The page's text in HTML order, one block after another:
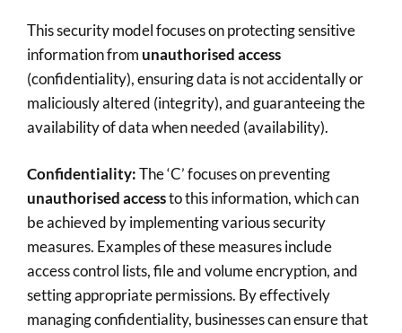
This security model focuses on protecting sensitive
information from unauthorised access
(confidentiality), ensuring data is not accidentally or
maliciously altered (integrity), and guaranteeing the
availability of data when needed (availability).
Confidentiality:The ‘C’ focuses on preventing
unauthorised accessto this information, which can
be achieved by implementing various security
measures. Examples of these measures include
access control lists, file and volume encryption, and
setting appropriate permissions. By effectively
managing confidentiality, businesses can ensure that